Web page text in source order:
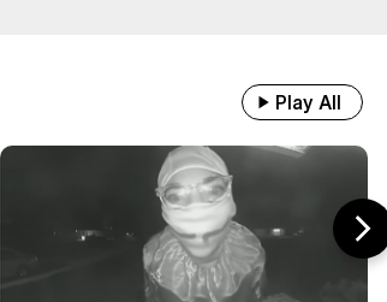
Play All